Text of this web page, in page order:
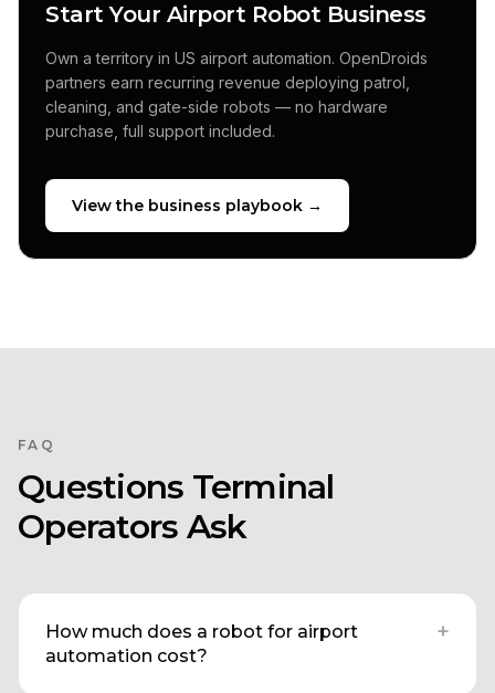
Start Your Airport Robot Business
Own a territory in US airport automation. OpenDroids
partners earn recurring revenue deploying patrol,
cleaning, and gate-side robots — no hardware
purchase, full support included.
View the business playbook →
FAQ
Questions Terminal
Operators Ask
How much does a robot for airport
automation cost?
+